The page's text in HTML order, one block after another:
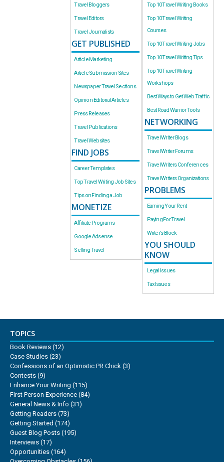
Travel Bloggers
Travel Editors
Travel Journalists
GET PUBLISHED
Article Marketing
Article Submission Sites
Newspaper Travel Sections
Opinion-Editorial Articles
Press Releases
Travel Publications
Travel Websites
FIND JOBS
Career Templates
Top Travel Writing Job Sites
Tips on Finding a Job
MONETIZE
Affiliate Programs
Google Adsense
Selling Travel
Top 10 Travel Writing Books
Top 10 Travel Writing
Courses
Top 10 Travel Writing Jobs
Top 10 Travel Writing Tips
Top 10 Travel Writing
Workshops
Best Ways to Get Web Traffic
Best Road Warrior Tools
NETWORKING
Travel Writer Blogs
Travel Writer Forums
Travel Writers Conferences
Travel Writers Organizations
PROBLEMS
Earning Your Rent
Paying For Travel
Writer’s Block
YOU SHOULD
KNOW
Legal Issues
Tax Issues
TOPICS
Book Reviews (12)
Case Studies (23)
Confessions of an Optimistic PR Chick (3)
Contests (9)
Enhance Your Writing (115)
First Person Experience (84)
General News & Info (31)
Getting Readers (73)
Getting Started (174)
Guest Blog Posts (195)
Interviews (17)
Opportunities (164)